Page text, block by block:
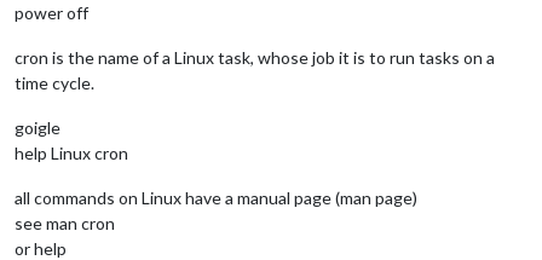
power off
cron is the name of a Linux task, whose job it is to run tasks on a
time cycle.
goigle
help Linux cron
all commands on Linux have a manual page (man page)
see man cron
or help